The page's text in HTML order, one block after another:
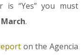
is “Yes” you must
.
on the Agencia